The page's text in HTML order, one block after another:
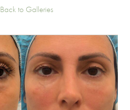
Back to Galleries